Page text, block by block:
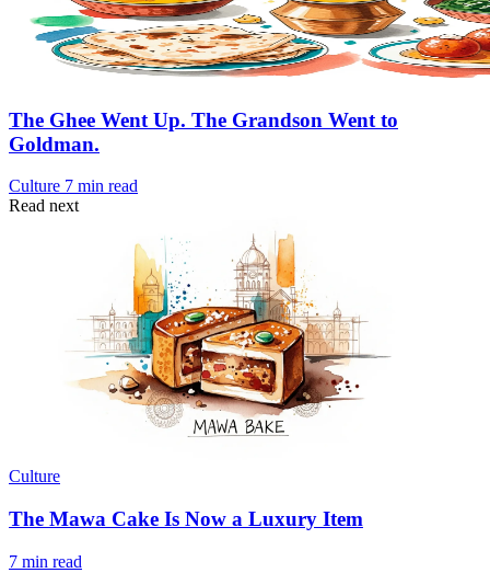
The Ghee Went Up. The Grandson Went to
Goldman.
Culture 7 min read
Read next
Culture
The Mawa Cake Is Now a Luxury Item
7 min read